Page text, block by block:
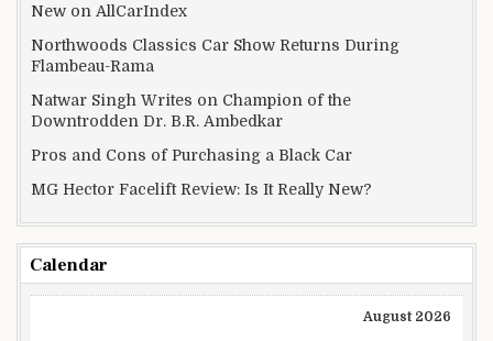
New on AllCarIndex
Northwoods Classics Car Show Returns During
Flambeau-Rama
Natwar Singh Writes on Champion of the
Downtrodden Dr. B.R. Ambedkar
Pros and Cons of Purchasing a Black Car
MG Hector Facelift Review: Is It Really New?
Calendar
August 2026